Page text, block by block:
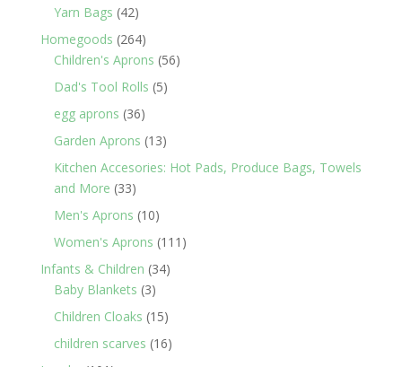
Yarn Bags 4242
products
Homegoods 264264
products
Children's Aprons 5656
Dad's Tool Rolls 55
egg aprons 3636
products
Garden Aprons 1313
products
Kitchen Accesories: Hot Pads, Produce Bags, Towels
and More 3333
products
Men's Aprons 1010
products
Women's Aprons 111 111
Infants & Children 3434
Baby Blankets 33
products
Children Cloaks 1515
products
children scarves 1616